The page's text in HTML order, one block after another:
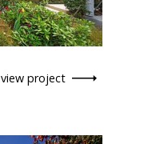
view project